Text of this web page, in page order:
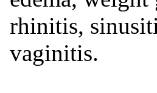
rhinitis,
vaginitis.